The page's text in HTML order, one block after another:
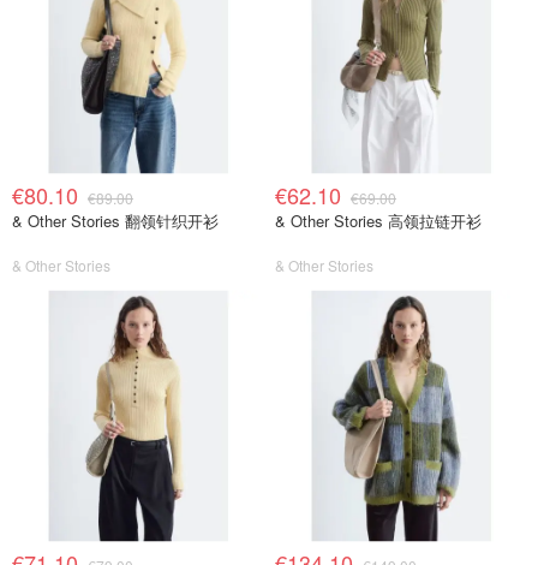
€80.10 €89.00
& Other Stories 翻领针织开衫
& Other Stories
€62.10 €69.00
& Other Stories 高领拉链开衫
& Other Stories